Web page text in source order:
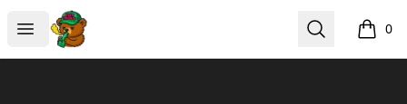
Open menu
BuddaButter Search 0
items